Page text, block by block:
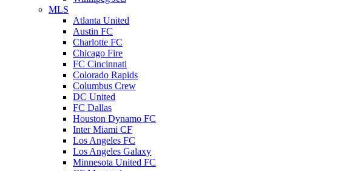
MLS
Atlanta United
Austin FC
Charlotte FC
Chicago Fire
FC Cincinnati
Colorado Rapids
Columbus Crew
DC United
FC Dallas
Houston Dynamo FC
Inter Miami CF
Los Angeles FC
Los Angeles Galaxy
Minnesota United FC